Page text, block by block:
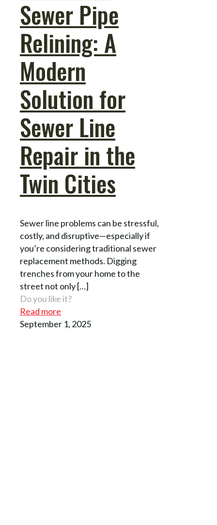
Sewer Pipe
Relining: A
Modern
Solution for
Sewer Line
Repair in the
Twin Cities
Sewer line problems can be stressful,
costly, and disruptive—especially if
you’re considering traditional sewer
replacement methods. Digging
trenches from your home to the
street not only[…]
Do you like it?
Read more
September 1, 2025